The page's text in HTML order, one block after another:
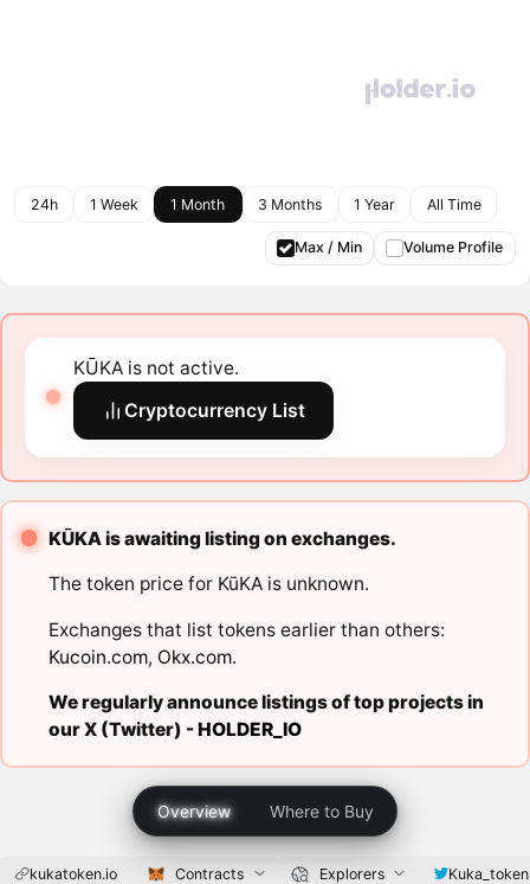
24h 1 Week 1 Month 3 Months 1 Year All Time
Max / Min Volume Profile
KŪKA is not active.
Cryptocurrency List
KŪKA is awaiting listing on exchanges.
The token price for KūKA is unknown.
Exchanges that list tokens earlier than others:
Kucoin.com, Okx.com.
We regularly announce listings of top projects in
our X (Twitter) -HOLDER_IO
Overview Where to Buy
kukatoken.io Contracts Explorers Kuka_token